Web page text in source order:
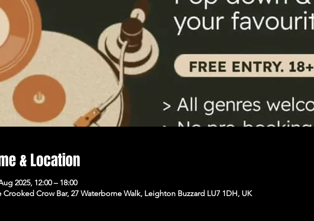
& Location
2025, 12:00 – 18:00
Crooked Crow Bar, 27 Waterborne Walk, Leighton Buzzard LU7 1DH, UK